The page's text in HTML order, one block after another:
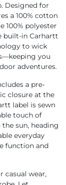
Designed for
a 100% cotton
100% polyester
built-in Carhartt
to wick
you
adventures.
a pre-
closure at the
label is sewn
touch of
sun, heading
everyday
function and
casual wear,